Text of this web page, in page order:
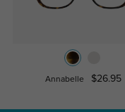
Annabelle $26.95